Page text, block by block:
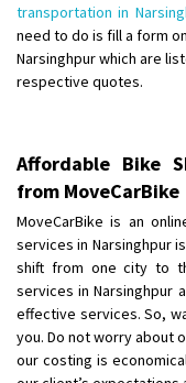
Shifting From: Mathura
Shifting To: Dehradun
Requirement:
Shifting From
: Shajapur
Shifting To: Pune
Requirement: Want to
Posted By : yawar
Shifting From: Jajpur
Shifting To: Nagaland
Requirement : Scooty
transportation in
need to do is fill a form
Narsinghpur which are
respective quotes.
Affordable Bike
from MoveCarBike
MoveCarBike is an
services in Narsinghpur
shift from one city to
services in Narsinghpur
effective services. So,
you. Do not worry about
our costing is